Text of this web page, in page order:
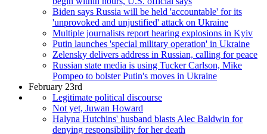
Biden says Russia will be held 'accountable' for its
'unprovoked and unjustified' attack on Ukraine
Multiple journalists report hearing explosions in Kyiv
Putin launches 'special military operation' in Ukraine
Zelensky delivers address in Russian, calling for peace
Russian state media is using Tucker Carlson, Mike
Pompeo to bolster Putin's moves in Ukraine
February 23rd
Legitimate political discourse
Not yet, Juwan Howard
Halyna Hutchins' husband blasts Alec Baldwin for
denying responsibility for her death